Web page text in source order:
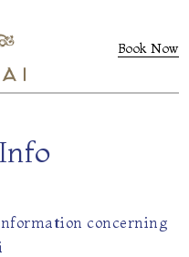
Book Now
concerning